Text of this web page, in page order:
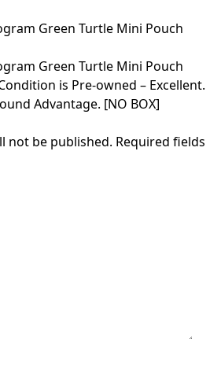
Green Turtle Mini Pouch
Green Turtle Mini Pouch
is Pre-owned – Excellent.
Advantage. [NO BOX]
not be published. Required fields